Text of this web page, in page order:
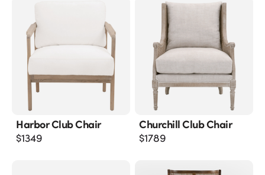
Harbor Club Chair
$1349
Churchill Club Chair
$1789